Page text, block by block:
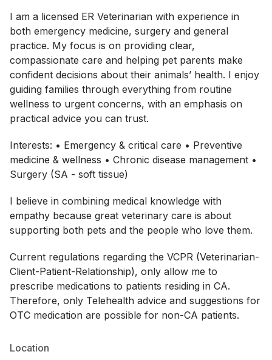
I am a licensed ER Veterinarian with experience in
both emergency medicine, surgery and general
practice. My focus is on providing clear,
compassionate care and helping pet parents make
confident decisions about their animals’ health. I enjoy
guiding families through everything from routine
wellness to urgent concerns, with an emphasis on
practical advice you can trust.
Interests: • Emergency & critical care • Preventive
medicine & wellness • Chronic disease management •
Surgery (SA - soft tissue)
I believe in combining medical knowledge with
empathy because great veterinary care is about
supporting both pets and the people who love them.
Current regulations regarding the VCPR (Veterinarian-
Client-Patient-Relationship), only allow me to
prescribe medications to patients residing in CA.
Therefore, only Telehealth advice and suggestions for
OTC medication are possible for non-CA patients.
Location